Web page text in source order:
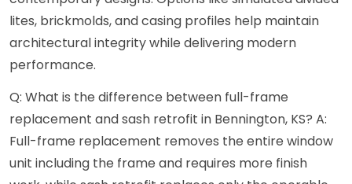
lites, brickmolds, and casing profiles help maintain
architectural integrity while delivering modern
performance.
Q: What is the difference between full-frame
replacement and sash retrofit in Bennington, KS? A:
Full-frame replacement removes the entire window
unit including the frame and requires more finish